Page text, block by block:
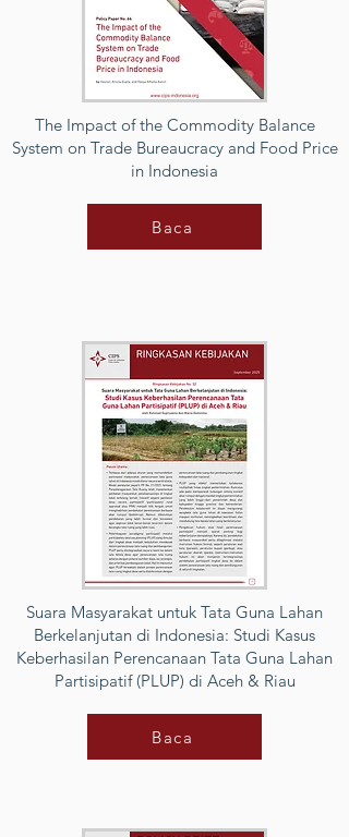
The Impact of the Commodity Balance
System on Trade Bureaucracy and Food Price
in Indonesia
Baca
Suara Masyarakat untuk Tata Guna Lahan
Berkelanjutan di Indonesia: Studi Kasus
Keberhasilan Perencanaan Tata Guna Lahan
Partisipatif (PLUP) di Aceh & Riau
Baca